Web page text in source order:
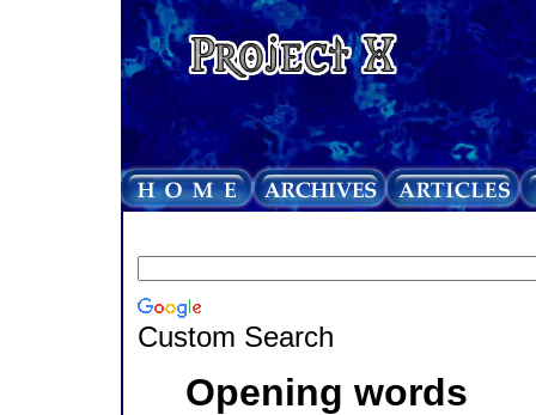
Custom Search
Opening words